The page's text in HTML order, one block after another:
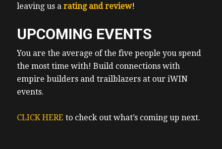
leaving us a rating and review!
UPCOMING EVENTS
You are the average of the five people you spend
the most time with! Build connections with
empire builders and trailblazers at our iWIN
events.
CLICK HERE to check out what’s coming up next.